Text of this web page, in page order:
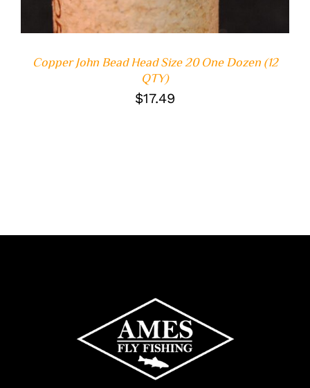
Copper John Bead Head Size 20 One Dozen (12
QTY)
$17.49